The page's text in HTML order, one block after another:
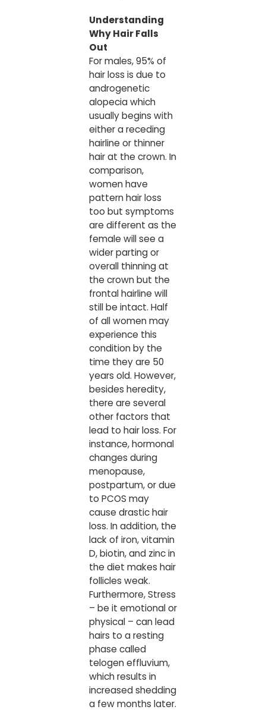
Understanding
Why Hair Falls
Out
For males, 95% of
hair loss is due to
androgenetic
alopecia which
usually begins with
either a receding
hairline or thinner
hair at the crown. In
comparison,
women have
pattern hair loss
too but symptoms
are different as the
female will see a
wider parting or
overall thinning at
the crown but the
frontal hairline will
still be intact. Half
of all women may
experience this
condition by the
time they are 50
years old. However,
besides heredity,
there are several
other factors that
lead to hair loss. For
instance, hormonal
changes during
menopause,
postpartum, or due
to PCOS may
cause drastic hair
loss. In addition, the
lack of iron, vitamin
D, biotin, and zinc in
the diet makes hair
follicles weak.
Furthermore, Stress
– be it emotional or
physical – can lead
hairs to a resting
phase called
telogen effluvium,
which results in
increased shedding
a few months later.